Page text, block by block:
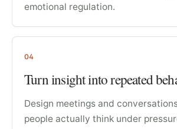
emotional regulation.
04
Turn insight into repeated
Design meetings and
people actually think under